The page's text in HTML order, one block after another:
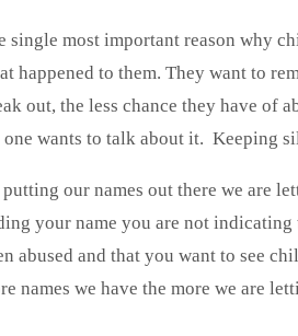
single most important reason why
happened to them. They want to
out, the less chance they have of
one wants to talk about it. Keeping
our names out there we are
your name you are not
abused and that you want to see
names we have the more we are